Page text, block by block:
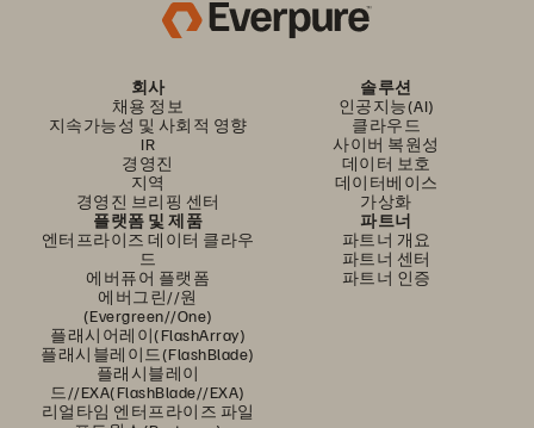
회사
채용 정보
지속가능성 및 사회적 영향
IR
경영진
지역
경영진 브리핑 센터
솔루션
인공지능(AI)
클라우드
사이버 복원성
데이터 보호
데이터베이스
가상화
플랫폼 및 제품
엔터프라이즈 데이터 클라우
드
에버퓨어 플랫폼
에버그린//원
(Evergreen//One)
플래시어레이(FlashArray)
플래시블레이드(FlashBlade)
플래시블레이
드//EXA(FlashBlade//EXA)
리얼타임 엔터프라이즈 파일
파트너
파트너 개요
파트너 센터
파트너 인증